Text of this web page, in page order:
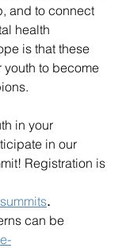
and to connect
health
is that these
to become
in your
in our
Registration is
.
can be